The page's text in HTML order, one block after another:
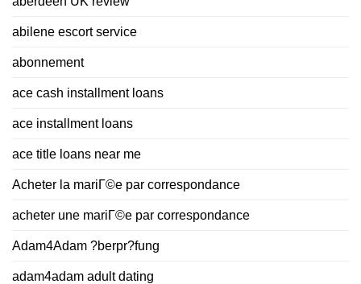
abilene escort service
abonnement
ace cash installment loans
ace installment loans
ace title loans near me
Acheter la mariГ©e par correspondance
acheter une mariГ©e par correspondance
Adam4Adam ?berpr?fung
adam4adam adult dating